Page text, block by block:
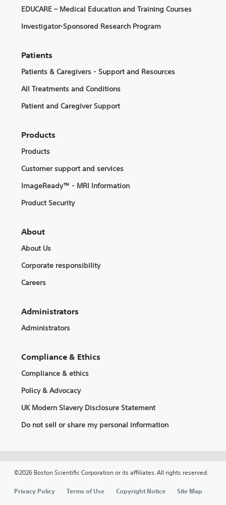
EDUCARE – Medical Education and Training Courses
Investigator-Sponsored Research Program
Patients
Patients & Caregivers - Support and Resources
All Treatments and Conditions
Patient and Caregiver Support
Products
Products
Customer support and services
ImageReady™ - MRI Information
Product Security
About
About Us
Corporate responsibility
Careers
Administrators
Administrators
Compliance & Ethics
Compliance & ethics
Policy & Advocacy
UK Modern Slavery Disclosure Statement
Do not sell or share my personal information
©2026 Boston Scientific Corporation or its affiliates. All rights reserved.
Privacy Policy Terms of Use Copyright Notice Site Map